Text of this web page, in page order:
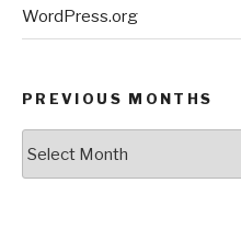
WordPress.org
PREVIOUS MONTHS